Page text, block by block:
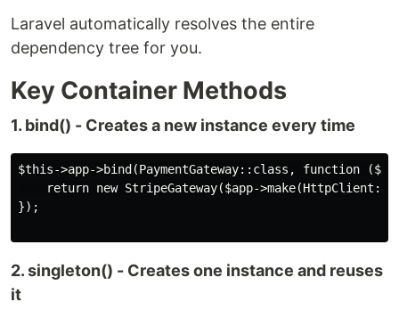
Laravel automatically resolves the entire
dependency tree for you.
Key Container Methods
1. bind() - Creates a new instance every time
$this->app->bind(PaymentGateway::class, function
return new StripeGateway($app-
});
2. singleton() - Creates one instance and reuses
it